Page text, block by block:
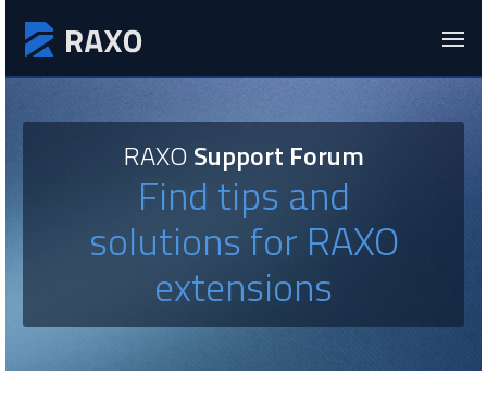
RAXOSupport Forum
Find tips and
solutions for RAXO
extensions